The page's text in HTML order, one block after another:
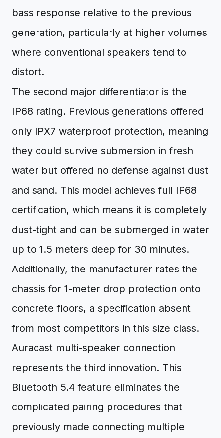
bass response relative to the previous
generation, particularly at higher volumes
where conventional speakers tend to
distort.
The second major differentiator is the
IP68 rating. Previous generations offered
only IPX7 waterproof protection, meaning
they could survive submersion in fresh
water but offered no defense against dust
and sand. This model achieves full IP68
certification, which means it is completely
dust-tight and can be submerged in water
up to 1.5 meters deep for 30 minutes.
Additionally, the manufacturer rates the
chassis for 1-meter drop protection onto
concrete floors, a specification absent
from most competitors in this size class.
Auracast multi-speaker connection
represents the third innovation. This
Bluetooth 5.4 feature eliminates the
complicated pairing procedures that
previously made connecting multiple